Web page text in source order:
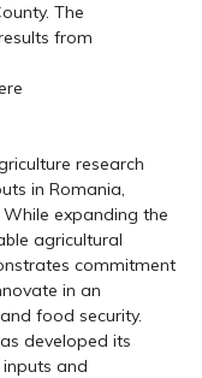
The
from
research
in Romania,
expanding the
agricultural
commitment
in an
food security.
developed its
and